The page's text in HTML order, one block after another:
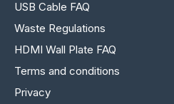
USB Cable FAQ
Waste Regulations
HDMI Wall Plate FAQ
Terms and conditions
Privacy